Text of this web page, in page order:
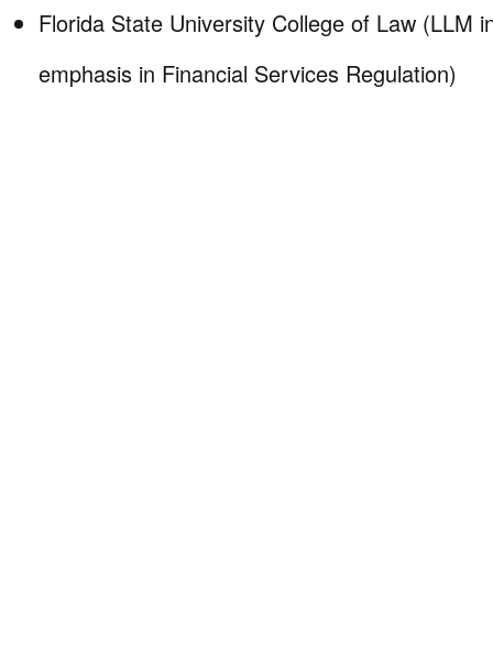
Florida State University College of Law (LLM
emphasis in Financial Services Regulation)